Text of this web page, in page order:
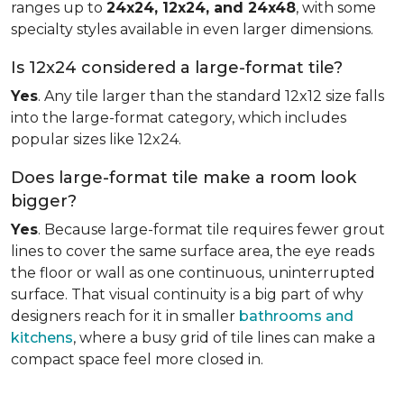
ranges up to 24x24, 12x24, and 24x48, with some
specialty styles available in even larger dimensions.
Is 12x24 considered a large-format tile?
Yes. Any tile larger than the standard 12x12 size falls
into the large-format category, which includes
popular sizes like 12x24.
Does large-format tile make a room look
bigger?
Yes. Because large-format tile requires fewer grout
lines to cover the same surface area, the eye reads
the floor or wall as one continuous, uninterrupted
surface. That visual continuity is a big part of why
designers reach for it in smaller bathrooms and
kitchens, where a busy grid of tile lines can make a
compact space feel more closed in.